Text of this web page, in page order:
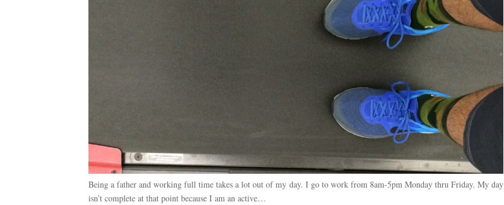
Being a father and working full time takes a lot out of my day. I go to work from 8am-5pm Monday thru Friday. My day
isn’t complete at that point because I am an active…